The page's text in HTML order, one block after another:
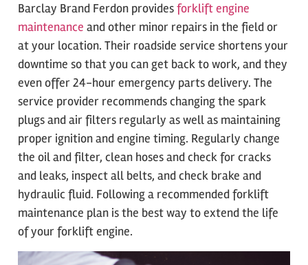
Barclay Brand Ferdon providesforklift engine
maintenance and other minor repairs in the field or
at your location. Their roadside service shortens your
downtime so that you can get back to work, and they
even offer 24-hour emergency parts delivery. The
service provider recommends changing the spark
plugs and air filters regularly as well as maintaining
proper ignition and engine timing. Regularly change
the oil and filter, clean hoses and check for cracks
and leaks, inspect all belts, and check brake and
hydraulic fluid. Following a recommended forklift
maintenance plan is the best way to extend the life
of your forklift engine.